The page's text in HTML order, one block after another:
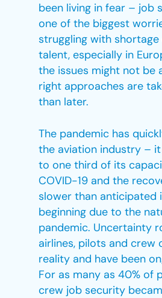
been living in fear – job
one of the biggest
struggling with shortage
talent, especially in
the issues might not be
right approaches are
than later.
The pandemic has
the aviation industry –
to one third of its
COVID-19 and the
slower than anticipated
beginning due to the
pandemic. Uncertainty
airlines, pilots and crew
reality and have been
For as many as 40% of
crew job security